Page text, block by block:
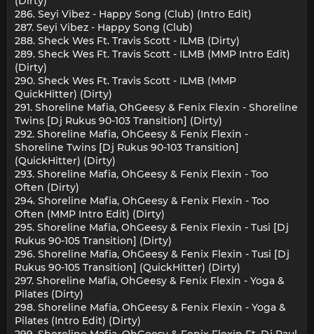
286. Seyi Vibez - Happy Song (Club) (Intro Edit)
287. Seyi Vibez - Happy Song (Club)
288. Sheck Wes Ft. Travis Scott - ILMB (Dirty)
289. Sheck Wes Ft. Travis Scott - ILMB (MMP Intro Edit)
(Dirty)
290. Sheck Wes Ft. Travis Scott - ILMB (MMP
QuickHitter) (Dirty)
291. Shoreline Mafia, OhGeesy & Fenix Flexin - Shoreline
Twins [Dj Rukus 90-103 Transition] (Dirty)
292. Shoreline Mafia, OhGeesy & Fenix Flexin -
Shoreline Twins [Dj Rukus 90-103 Transition]
(QuickHitter) (Dirty)
293. Shoreline Mafia, OhGeesy & Fenix Flexin - Too
Often (Dirty)
294. Shoreline Mafia, OhGeesy & Fenix Flexin - Too
Often (MMP Intro Edit) (Dirty)
295. Shoreline Mafia, OhGeesy & Fenix Flexin - Tusi [Dj
Rukus 90-105 Transition] (Dirty)
296. Shoreline Mafia, OhGeesy & Fenix Flexin - Tusi [Dj
Rukus 90-105 Transition] (QuickHitter) (Dirty)
297. Shoreline Mafia, OhGeesy & Fenix Flexin - Yoga &
Pilates (Dirty)
298. Shoreline Mafia, OhGeesy & Fenix Flexin - Yoga &
Pilates (Intro Edit) (Dirty)